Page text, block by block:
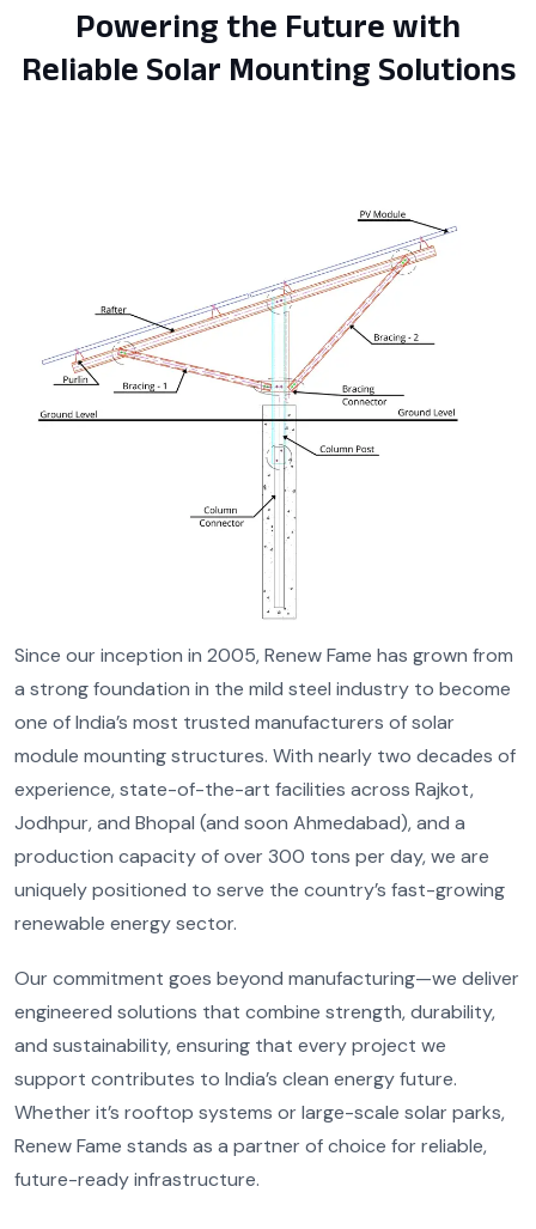
Powering the Future with
Reliable Solar Mounting Solutions
Since our inception in 2005, Renew Fame has grown from
a strong foundation in the mild steel industry to become
one of India’s most trusted manufacturers of solar
module mounting structures. With nearly two decades of
experience, state-of-the-art facilities across Rajkot,
Jodhpur, and Bhopal (and soon Ahmedabad), and a
production capacity of over 300 tons per day, we are
uniquely positioned to serve the country’s fast-growing
renewable energy sector.
Our commitment goes beyond manufacturing—we deliver
engineered solutions that combine strength, durability,
and sustainability, ensuring that every project we
support contributes to India’s clean energy future.
Whether it’s rooftop systems or large-scale solar parks,
Renew Fame stands as a partner of choice for reliable,
future-ready infrastructure.